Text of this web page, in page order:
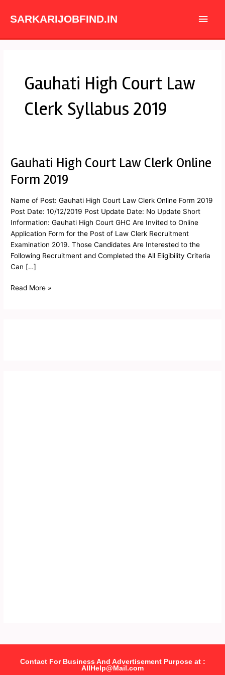
SARKARIJOBFIND.IN
Main
Gauhati High Court Law
Clerk Syllabus 2019
Gauhati High Court Law Clerk Online
Form 2019
Name of Post: Gauhati High Court Law Clerk Online Form 2019
Post Date: 10/12/2019 Post Update Date: No Update Short
Information: Gauhati High Court GHC Are Invited to Online
Application Form for the Post of Law Clerk Recruitment
Examination 2019. Those Candidates Are Interested to the
Following Recruitment and Completed the All Eligibility Criteria
Can […]
Gauhati
Court
Clerk
Online
Form
2019
Read More »
Contact For Business And Advertisement Purpose at :
AllHelp@Mail.com